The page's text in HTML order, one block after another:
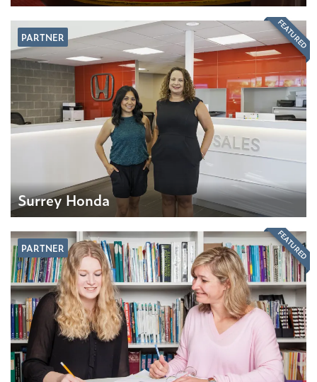
PARTNER
Surrey Honda
FEATURED
PARTNER FEATURED